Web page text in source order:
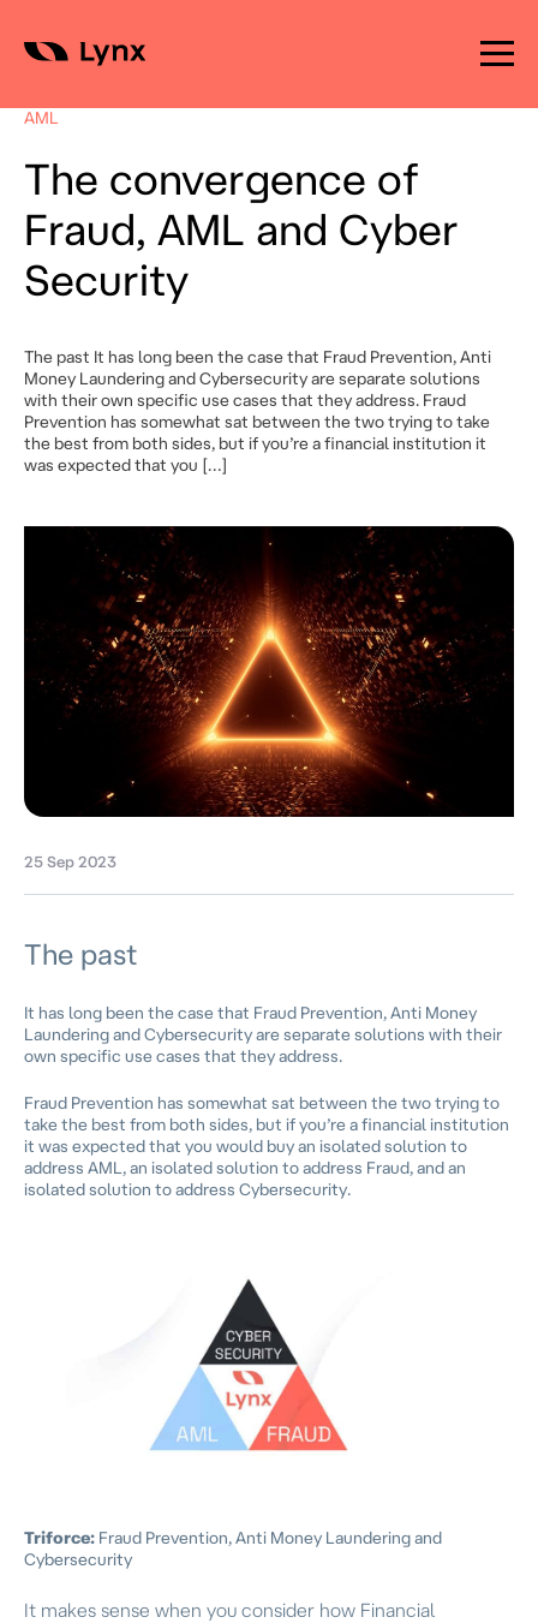
to AML
The convergence of
Fraud, AML and Cyber
Security
The past It has long been the case that Fraud Prevention, Anti
Money Laundering and Cybersecurity are separate solutions
with their own specific use cases that they address. Fraud
Prevention has somewhat sat between the two trying to take
the best from both sides, but if you’re a financial institution it
was expected that you […]
25 Sep 2023
The past
It has long been the case that Fraud Prevention, Anti Money
Laundering and Cybersecurity are separate solutions with their
own specific use cases that they address.
Fraud Prevention has somewhat sat between the two trying to
take the best from both sides, but if you’re a financial institution
it was expected that you would buy an isolated solution to
address AML, an isolated solution to address Fraud, and an
isolated solution to address Cybersecurity.
Triforce: Fraud Prevention, Anti Money Laundering and
Cybersecurity
It makes sense when you consider how Financial